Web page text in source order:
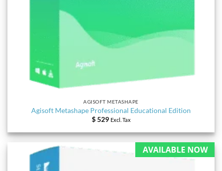
AGISOFT METASHAPE
Agisoft Metashape Professional Educational Edition
$529 Excl. Tax
AVAILABLE NOW